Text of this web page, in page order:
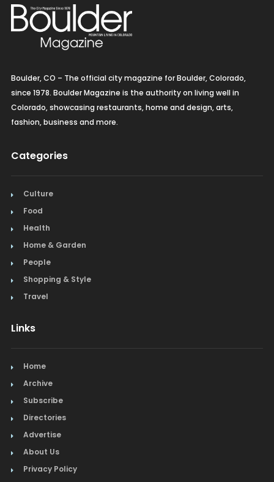
Boulder, CO – The official city magazine for Boulder, Colorado,
since 1978. Boulder Magazine is the authority on living well in
Colorado, showcasing restaurants, home and design, arts,
fashion, business and more.
Categories
Culture
Food
Health
Home & Garden
People
Shopping & Style
Travel
Links
Home
Archive
Subscribe
Directories
Advertise
About Us
Privacy Policy